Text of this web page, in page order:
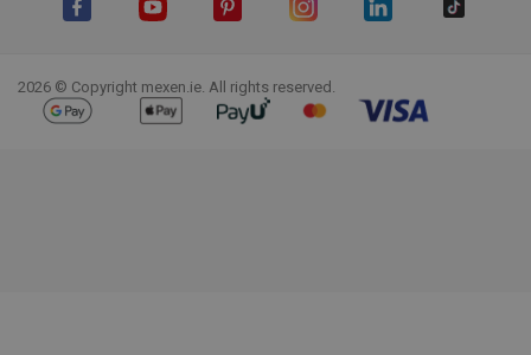
2026 © Copyright mexen.ie. All rights reserved.